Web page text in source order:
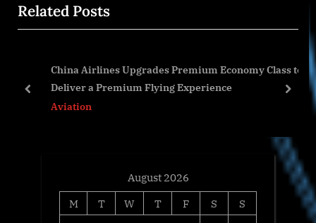
s
P
t
P
o
Related Posts
China Airlines Upgrades Premium Economy Class to
Deliver a Premium Flying Experience
Aviation
prev next
August 2026
M
T W T F S
S